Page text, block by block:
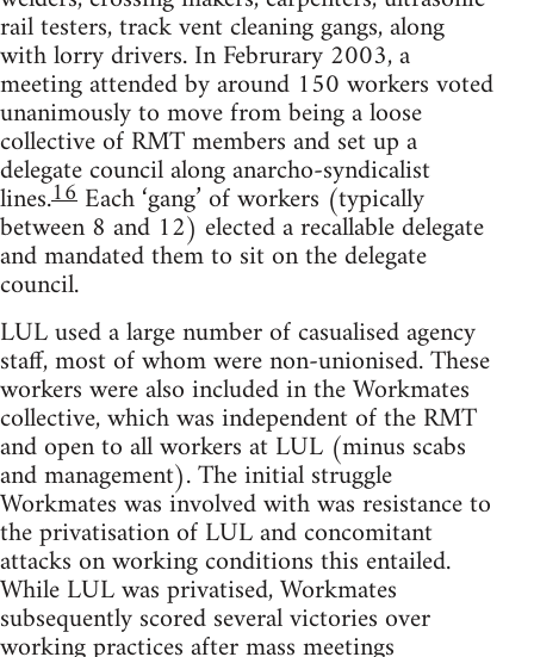
rail testers, track vent cleaning gangs, along
with lorry drivers. In Februrary 2003, a
meeting attended by around 150 workers voted
unanimously to move from being a loose
collective of RMT members and set up a
delegate council along anarcho-syndicalist
lines.16 Each ‘gang’ of workers (typically
between 8 and 12) elected a recallable delegate
and mandated them to sit on the delegate
council.
LUL used a large number of casualised agency
staff, most of whom were non-unionised. These
workers were also included in the Workmates
collective, which was independent of the RMT
and open to all workers at LUL (minus scabs
and management). The initial struggle
Workmates was involved with was resistance to
the privatisation of LUL and concomitant
attacks on working conditions this entailed.
While LUL was privatised, Workmates
subsequently scored several victories over